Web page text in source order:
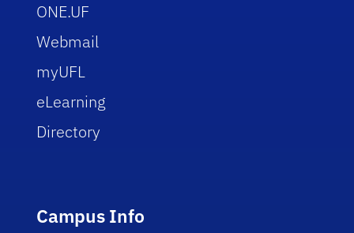
ONE.UF
Webmail
myUFL
eLearning
Directory
Campus Info